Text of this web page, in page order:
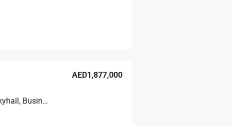
1-Bedroom Apartment in Binghatti Skyhall, Business Bay
AED1,877,000